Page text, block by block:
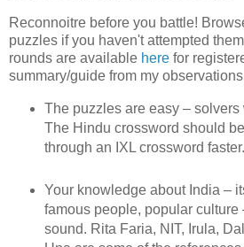
Reconnoitre before you battle!
puzzles if you haven't attempted
rounds are available here for
summary/guide from my
The puzzles are easy – solvers
The Hindu crossword should
through an IXL crossword faster.
Your knowledge about India –
famous people, popular culture
sound. Rita Faria, NIT, Irula,